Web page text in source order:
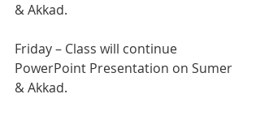
& Akkad.
Friday – Class will continue
PowerPoint Presentation on Sumer
& Akkad.